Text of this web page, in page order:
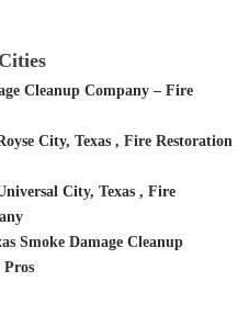
Cleanup Company – Fire
City, Texas , Fire Restoration
City, Texas , Fire
Smoke Damage Cleanup